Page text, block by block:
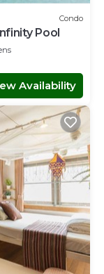
Condo
Pool
Availability